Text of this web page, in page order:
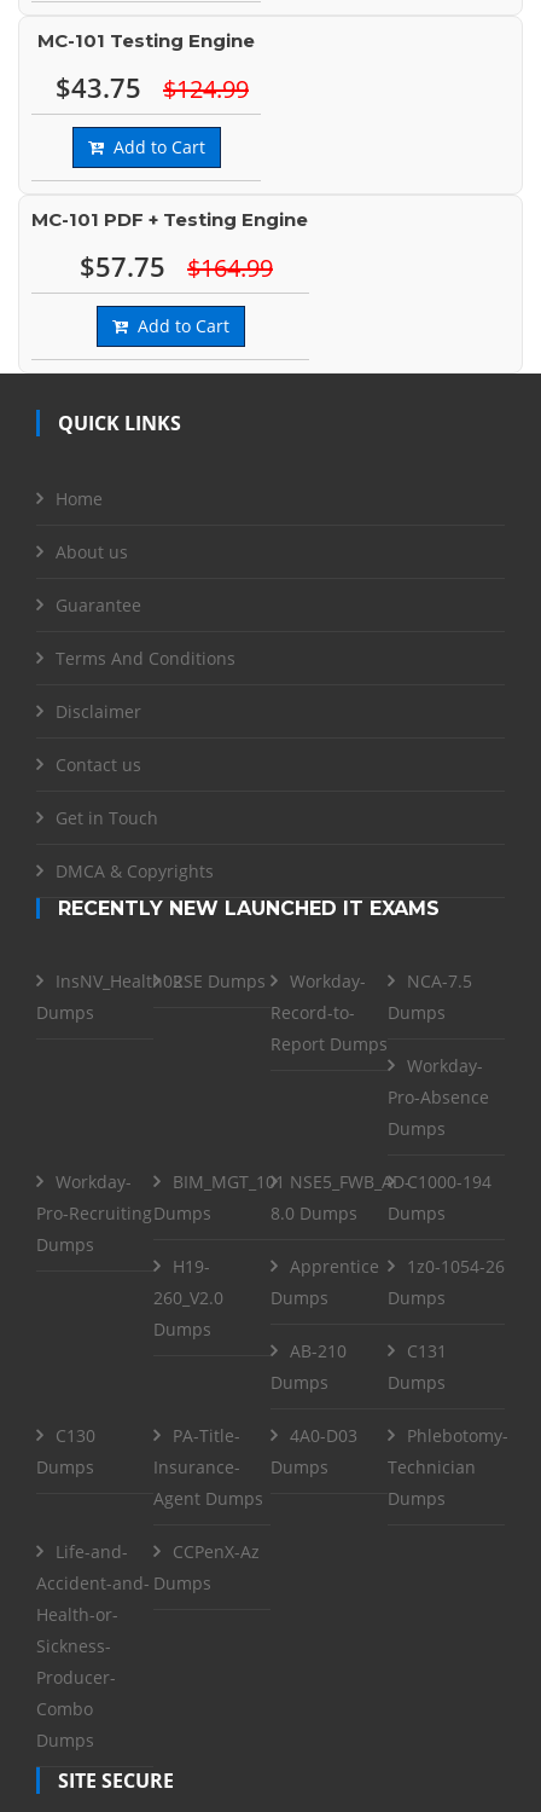
MC-101 Testing Engine
$43.75 $124.99
Add to Cart
MC-101 PDF + Testing Engine
$57.75 $164.99
Add to Cart
QUICK LINKS
Home
About us
Guarantee
Terms And Conditions
Disclaimer
Contact us
Get in Touch
DMCA & Copyrights
RECENTLY NEW LAUNCHED IT EXAMS
InsNV_Health02
Dumps
RSE Dumps
Workday-
Record-to-
Report Dumps
NCA-7.5
Dumps
Workday-
Pro-Absence
Dumps
Workday-
Pro-Recruiting
Dumps
BIM_MGT_101
Dumps
NSE5_FWB_AD-
8.0 Dumps
C1000-194
Dumps
H19-
260_V2.0
Dumps
Apprentice
Dumps
1z0-1054-26
Dumps
AB-210
Dumps
C131
Dumps
C130
Dumps
PA-Title-
Insurance-
Agent Dumps
4A0-D03
Dumps
Phlebotomy-
Technician
Dumps
Life-and-
Accident-and-
Health-or-
Sickness-
Producer-
Combo
Dumps
CCPenX-Az
Dumps
SITE SECURE